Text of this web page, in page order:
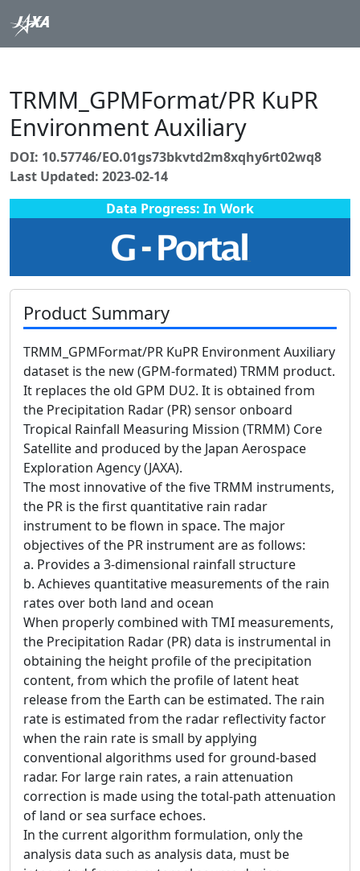
TRMM_GPMFormat/PR KuPR
Environment Auxiliary
DOI: 10.57746/EO.01gs73bkvtd2m8xqhy6rt02wq8
Last Updated: 2023-02-14
Data Progress: In Work
Product Summary
TRMM_GPMFormat/PR KuPR Environment Auxiliary
dataset is the new (GPM-formated) TRMM product.
It replaces the old GPM DU2. It is obtained from
the Precipitation Radar (PR) sensor onboard
Tropical Rainfall Measuring Mission (TRMM) Core
Satellite and produced by the Japan Aerospace
Exploration Agency (JAXA).
The most innovative of the five TRMM instruments,
the PR is the first quantitative rain radar
instrument to be flown in space. The major
objectives of the PR instrument are as follows:
a. Provides a 3-dimensional rainfall structure
b. Achieves quantitative measurements of the rain
rates over both land and ocean
When properly combined with TMI measurements,
the Precipitation Radar (PR) data is instrumental in
obtaining the height profile of the precipitation
content, from which the profile of latent heat
release from the Earth can be estimated. The rain
rate is estimated from the radar reflectivity factor
when the rain rate is small by applying
conventional algorithms used for ground-based
radar. For large rain rates, a rain attenuation
correction is made using the total-path attenuation
of land or sea surface echoes.
In the current algorithm formulation, only the
analysis data such as analysis data, must be